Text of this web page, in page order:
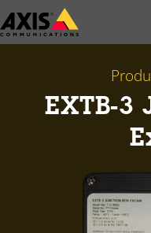
Skip
to
EXTB-3